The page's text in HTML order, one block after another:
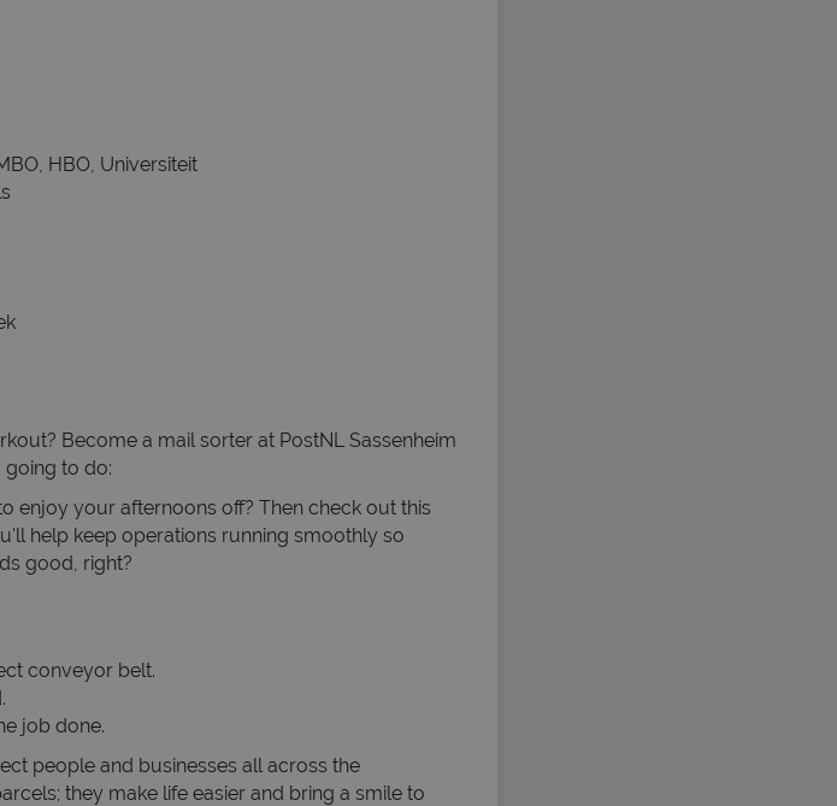
HBO, Universiteit
Become a mail sorter at PostNL Sassenheim
going to do:
enjoy your afternoons off? Then check out this
help keep operations running smoothly so
good, right?
conveyor belt.
job done.
people and businesses all across the
they make life easier and bring a smile to